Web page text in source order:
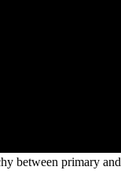
between primary and